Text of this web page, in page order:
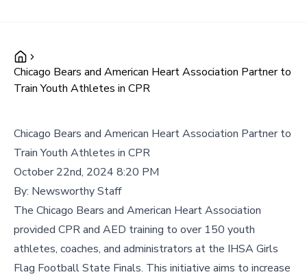
Chicago Bears and American Heart Association Partner to
Train Youth Athletes in CPR
Chicago Bears and American Heart Association Partner to
Train Youth Athletes in CPR
October 22nd, 2024 8:20 PM
By: Newsworthy Staff
The Chicago Bears and American Heart Association
provided CPR and AED training to over 150 youth
athletes, coaches, and administrators at the IHSA Girls
Flag Football State Finals. This initiative aims to increase